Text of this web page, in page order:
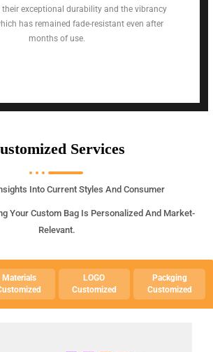
exceptional durability and the vibrancy
has remained fade-resistant even after
months of use.
Services
Into Current Styles And Consumer
Your Custom Bag Is Personalized And Market-
Relevant.
Materials
LOGO
Customized
Packging
Customized